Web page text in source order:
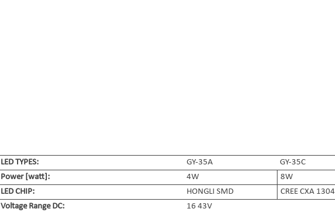
LED TYPES: GY-35A
GY-35C
Power [watt]:
4W
8W
LED CHIP:
HONGLI SMD
CREE CXA 1304
Voltage Range DC:
16 43V